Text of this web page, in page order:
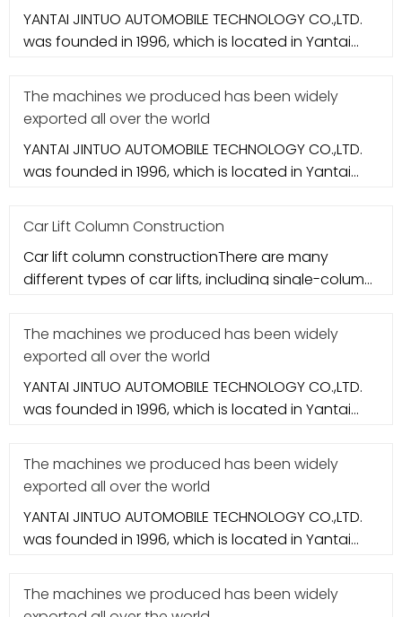
YANTAI JINTUO AUTOMOBILE TECHNOLOGY CO.,LTD.
was founded in 1996, which is located in Yantai
The machines we produced has been widely
exported all over the world
YANTAI JINTUO AUTOMOBILE TECHNOLOGY CO.,LTD.
was founded in 1996, which is located in Yantai
Car Lift Column Construction
Car lift column constructionThere are many
different types of car lifts, including single-column
The machines we produced has been widely
exported all over the world
YANTAI JINTUO AUTOMOBILE TECHNOLOGY CO.,LTD.
was founded in 1996, which is located in Yantai
The machines we produced has been widely
exported all over the world
YANTAI JINTUO AUTOMOBILE TECHNOLOGY CO.,LTD.
was founded in 1996, which is located in Yantai
The machines we produced has been widely